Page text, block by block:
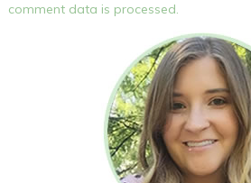
comment data is processed.